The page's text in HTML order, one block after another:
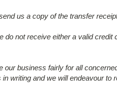
us a copy of the transfer
not receive either a valid
business fairly for all
writing and we will endeavour to